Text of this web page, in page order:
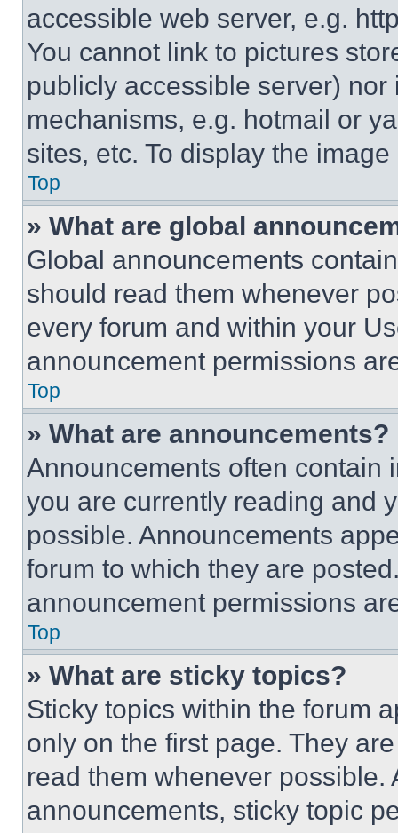
accessible web server, e.g.
You cannot link to pictures
publicly accessible server)
mechanisms, e.g. hotmail or
sites, etc. To display the
Top
» What are global
Global announcements
should read them whenever
every forum and within your
announcement permissions
Top
» What are announcements?
Announcements often contain
you are currently reading and
possible. Announcements
forum to which they are
announcement permissions
Top
» What are sticky topics?
Sticky topics within the forum
only on the first page. They
read them whenever
announcements, sticky topic